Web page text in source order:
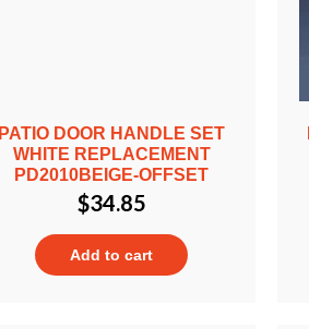
PATIO DOOR HANDLE SET
WHITE REPLACEMENT
PD2010BEIGE-OFFSET
$34.85
Add to cart